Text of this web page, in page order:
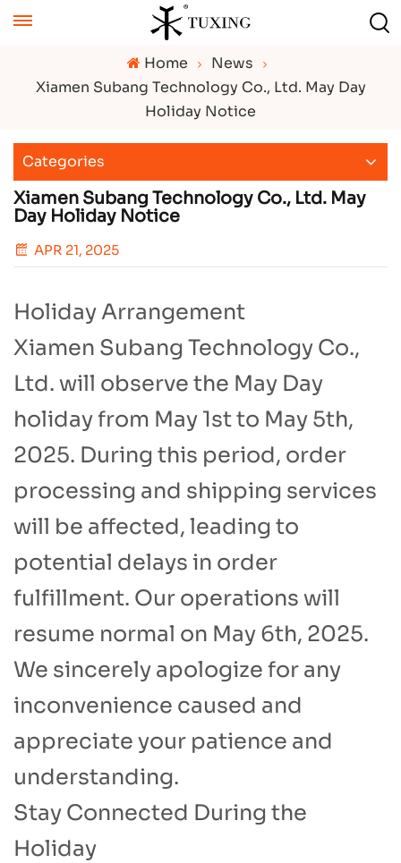
Home
News
Xiamen Subang Technology Co., Ltd. May Day
Holiday Notice
Categories
Xiamen Subang Technology Co., Ltd. May
Day Holiday Notice
APR 21, 2025
Holiday Arrangement​
Xiamen Subang Technology Co.,
Ltd. will observe the May Day
holiday from May 1st to May 5th,
2025. During this period, order
processing and shipping services
will be affected, leading to
potential delays in order
fulfillment. Our operations will
resume normal on May 6th, 2025.
We sincerely apologize for any
inconvenience caused and
appreciate your patience and
understanding.​
Stay Connected During the
Holiday​